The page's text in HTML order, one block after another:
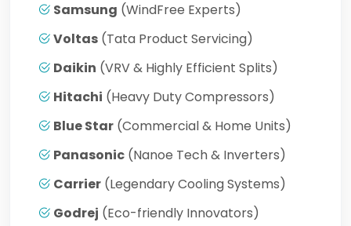
Samsung (WindFree Experts)
Voltas (Tata Product Servicing)
Daikin (VRV & Highly Efficient Splits)
Hitachi (Heavy Duty Compressors)
Blue Star (Commercial & Home Units)
Panasonic (Nanoe Tech & Inverters)
Carrier (Legendary Cooling Systems)
Godrej (Eco-friendly Innovators)